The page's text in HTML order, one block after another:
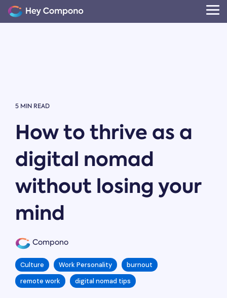
Skip
to
the
5 MIN READ
How to thrive as a
digital nomad
without losing your
mind
Compono
Culture Work Personality
burnout
remote work
digital nomad tips